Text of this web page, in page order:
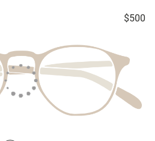
$500